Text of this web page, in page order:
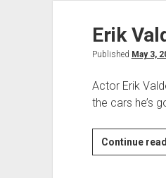
Erik
Published May 3,
Actor Erik
the cars he’s
Continue